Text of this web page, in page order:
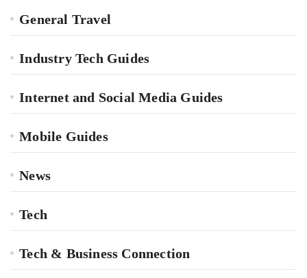
General Travel
Industry Tech Guides
Internet and Social Media Guides
Mobile Guides
News
Tech
Tech & Business Connection